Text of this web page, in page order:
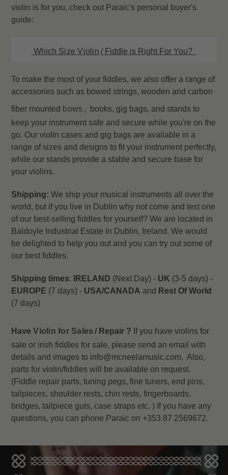
violin is for you, check out Paraic's personal buyer's
guide:
Which Size Violin / Fiddle is Right For You?
To make the most of your fiddles, we also offer a range of
accessories such as bowed strings, wooden and carbon
fiber mounted bows , books, gig bags, and stands to
keep your instrument safe and secure while you're on the
go. Our violin cases and gig bags are available in a
range of sizes and designs to fit your instrument perfectly,
while our stands provide a stable and secure base for
your violins.
Shipping: We ship your musical instruments all over the
world, but if you live in Dublin why not come and test one
of our best-selling fiddles for yourself? We are located in
Baldoyle Industrial Estate in Dublin, Ireland. We would
be delighted to help you out and you can try out some of
our best fiddles.
Shipping times: IRELAND (Next Day) - UK (3-5 days) -
EUROPE (7 days) - USA/CANADA and Rest Of World
(7 days)
HaveViolin for Sales / Repair ? If you have violins for
sale or irish fiddles for sale, please send an email with
details and images to info@mcneelamusic.com. Also,
parts for violin/fiddles will be available on request.
(Fiddle repair parts, tuning pegs, fine tuners, end pins,
tailpieces, shoulder rests, chin rests, fingerboards,
bridges, tailpiece guts, case straps etc. ) If you have any
questions, you can phone Paraic on +353 87 2569672.